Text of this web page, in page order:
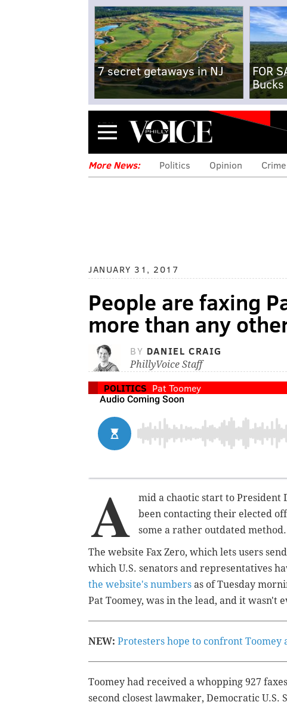
7 secret getaways in NJ
FOR
Menu
More News: Politics Opinion Crime
JANUARY 31, 2017
People are faxing
more than any
BY DANIEL CRAIG
PhillyVoice Staff
POLITICS Pat Toomey
A
mid a chaotic start to President
been contacting their elected
some a rather outdated method.
The website Fax Zero, which lets users
which U.S. senators and representatives
the website's numbers as of Tuesday
Pat Toomey, was in the lead, and it wasn't
NEW: Protesters hope to confront
Toomey had received a whopping 927
second closest lawmaker, Democratic U.S.